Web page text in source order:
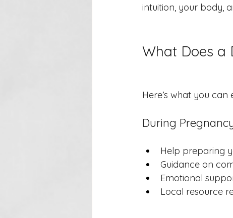
intuition, your body,
What Does a
Here’s what you
During
Help preparing
Guidance on
Emotional
Local resource